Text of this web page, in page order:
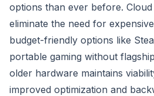
options than ever before. Cloud
eliminate the need for
budget-friendly options like
portable gaming without
older hardware maintains
improved optimization and